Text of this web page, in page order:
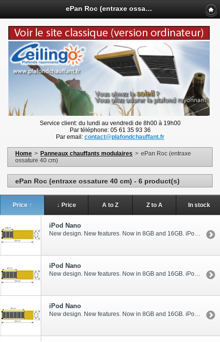
ePan Roc (entraxe ossature 40 cm) - www.plafondchauffant.fr
Service client: du lundi au vendredi de 8h00 à 19h00
Par téléphone: 05 61 35 93 36
Par email: contact@plafondchauffant.fr
Home > Panneaux chauffants modulaires > ePan Roc (entraxe
ossature 40 cm)
ePan Roc (entraxe ossature 40 cm) - 6 product(s)
Price ↑ ↓ Price A to Z Z to A In stock
iPod Nano
New design. New features. Now in 8GB and 16GB. iPod nano rocks like never before.
iPod Nano
New design. New features. Now in 8GB and 16GB. iPod nano rocks like never before.
iPod Nano
New design. New features. Now in 8GB and 16GB. iPod nano rocks like never before.